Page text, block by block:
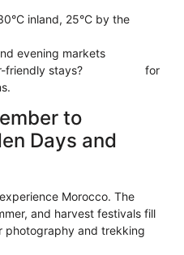
inland, 25°C by the
evening markets
friendly stays?
for
to
Days and
Morocco. The
and harvest festivals fill
photography and trekking